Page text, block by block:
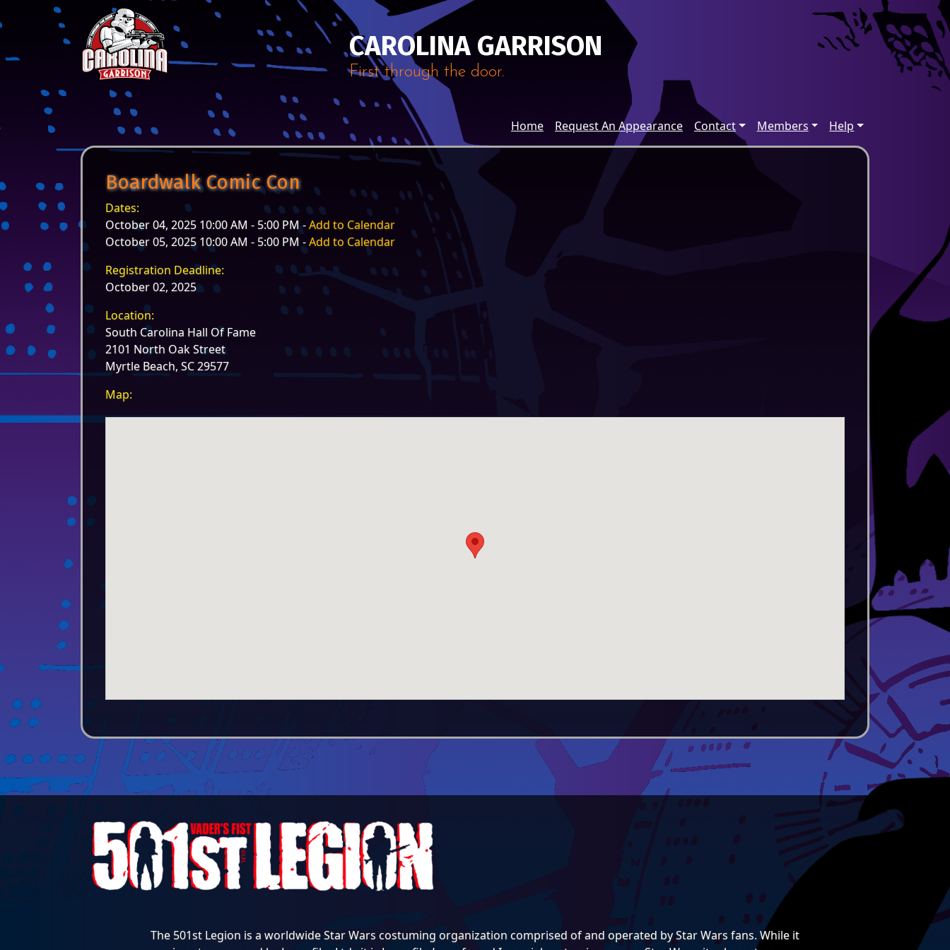
Skip to content
Main Navigation
CAROLINA GARRISON
First through the door.
Home Request An Appearance Contact Members Help
Boardwalk Comic Con
Dates:
October 04, 2025 10:00 AM - 5:00 PM -Add to Calendar
October 05, 2025 10:00 AM - 5:00 PM -Add to Calendar
Registration Deadline:
October 02, 2025
Location:
South Carolina Hall Of Fame
2101 North Oak Street
Myrtle Beach, SC 29577
Map:
The 501st Legion is a worldwide Star Wars costuming organization comprised of and operated by Star Wars fans. While it